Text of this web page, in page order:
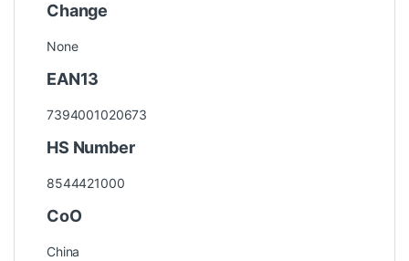
Change
None
EAN13
7394001020673
HS Number
8544421000
CoO
China